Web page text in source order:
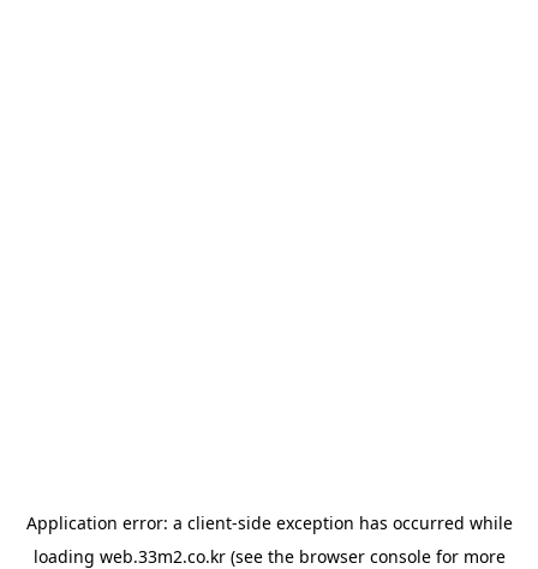
Application error: a client-side exception has occurred while
loading web.33m2.co.kr(see the browser consolefor more